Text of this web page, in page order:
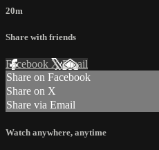
20m
Share with friends
Facebook XEmail
Share on Facebook
Share on X
Share via Email
Watch anywhere, anytime